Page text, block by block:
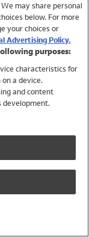
may share personal
below. For more
your choices or
Advertising Policy.
purposes:
characteristics for
a device.
and content
development.